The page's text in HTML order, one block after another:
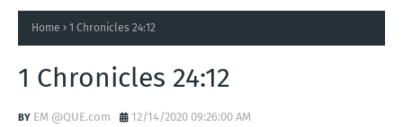
Home 1 Chronicles 24:12
1 Chronicles 24:12
EM @QUE.com 12/14/2020 09:26:00 AM